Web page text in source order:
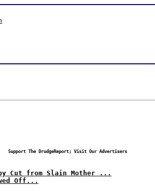
Support The DrudgeReport; Visit Our Advertisers
Cut from Slain Mother ...
Off...